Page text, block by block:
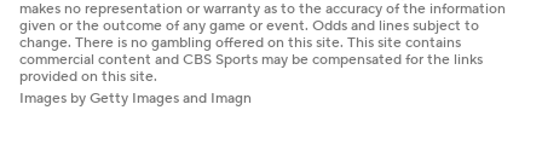
makes no representation or warranty as to the accuracy of the information
given or the outcome of any game or event. Odds and lines subject to
change. There is no gambling offered on this site. This site contains
commercial content and CBS Sports may be compensated for the links
provided on this site.
Images by Getty Images and Imagn